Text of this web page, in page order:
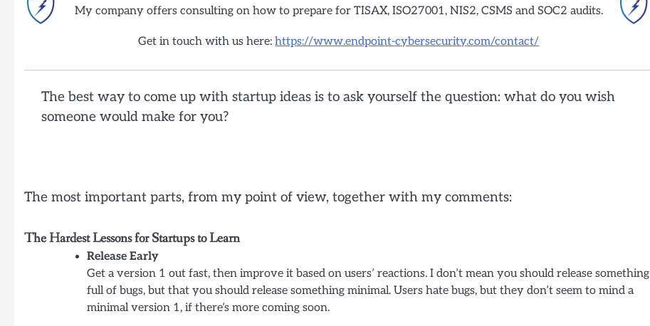
My company offers consulting on how to prepare for TISAX, ISO27001, NIS2, CSMS and SOC2 audits.
Get in touch with us here:https://www.endpoint-cybersecurity.com/contact/
The best way to come up with startup ideas is to ask yourself the question: what do you wish
someone would make for you?
The most important parts, from my point of view, together with my comments:
The Hardest Lessons for Startups to Learn
Release Early
Get a version 1 out fast, then improve it based on users’ reactions. I don’t mean you should release something
full of bugs, but that you should release something minimal. Users hate bugs, but they don’t seem to mind a
minimal version 1, if there’s more coming soon.